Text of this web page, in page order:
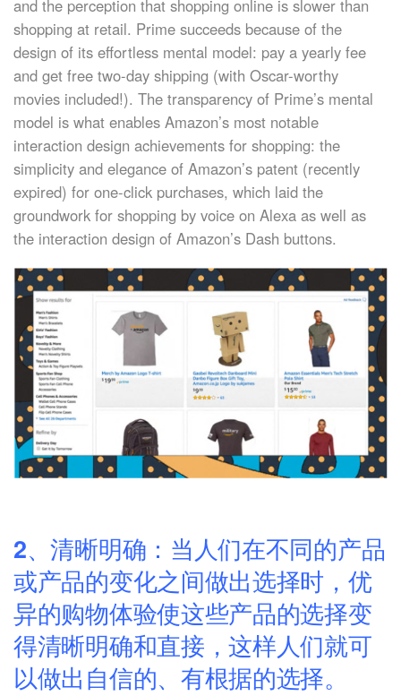
and the perception that shopping online is slower than
shopping at retail. Prime succeeds because of the
design of its effortless mental model: pay a yearly fee
and get free two-day shipping (with Oscar-worthy
movies included!). The transparency of Prime’s mental
model is what enables Amazon’s most notable
interaction design achievements for shopping: the
simplicity and elegance of Amazon’s patent (recently
expired) for one-click purchases, which laid the
groundwork for shopping by voice on Alexa as well as
the interaction design of Amazon’s Dash buttons.
2、清晰明确：当人们在不同的产品
或产品的变化之间做出选择时，优
异的购物体验使这些产品的选择变
得清晰明确和直接，这样人们就可
以做出自信的、有根据的选择。